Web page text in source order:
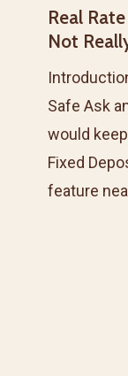
Return:
Why
Real
Not
Safe Ask
would
Fixed
feature